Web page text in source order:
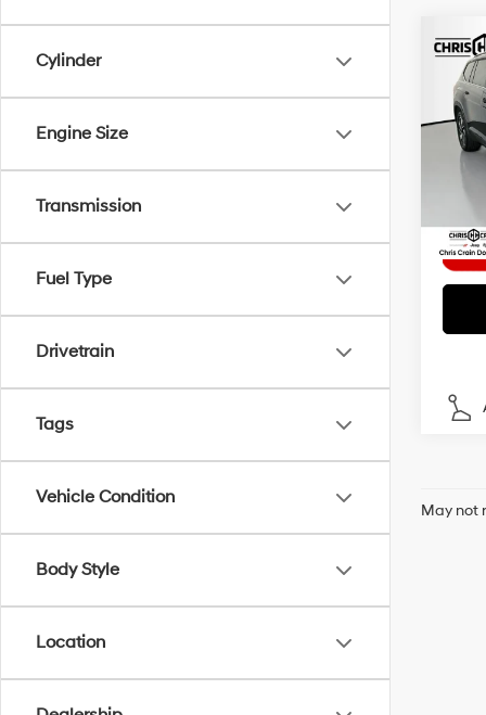
Cylinder
Engine Size
Transmission
Fuel Type
Drivetrain
Tags
Vehicle Condition
Body Style
Location
2025
VIN:
Model:
Doc
May not